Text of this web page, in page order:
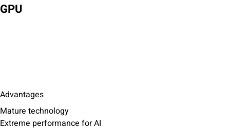
GPU
Advantages
Mature technology
Extreme performance for AI